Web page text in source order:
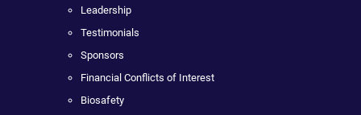
Leadership
Testimonials
Sponsors
Financial Conflicts of Interest
Biosafety